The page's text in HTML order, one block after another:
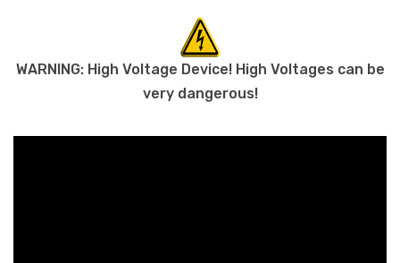
WARNING: High Voltage Device! High Voltages can be
very dangerous!